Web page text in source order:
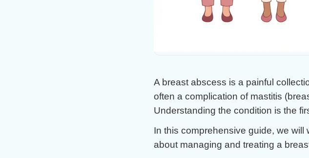
#Antibiotics
#Drainage vs. Surgery
A breast abscess is a painful
often a complication of mastitis
Understanding the condition is the
In this comprehensive guide, we
about managing and treating a